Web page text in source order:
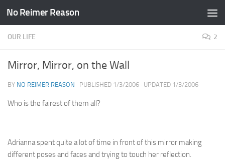
Skip to content
No Reimer Reason
OUR LIFE 2
Mirror, Mirror, on the Wall
BY NO REIMER REASON · PUBLISHED 1/3/2006 · UPDATED 1/3/2006
Who is the fairest of them all?
Adrianna spent quite a lot of time in front of this mirror making
different poses and faces and trying to touch her reflection.